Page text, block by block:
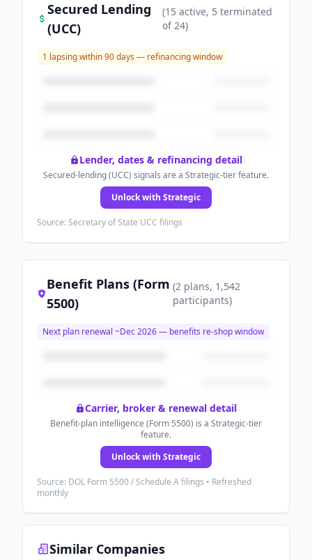
Secured Lending
(UCC)
(15 active, 5 terminated
of24)
1 lapsing within 90 days — refinancing window
Lender, dates & refinancing detail
Secured-lending (UCC) signals are a Strategic-tier feature.
Unlock with Strategic
Source: Secretary of State UCC filings
Benefit Plans (Form
5500)
(2 plans, 1,542
participants)
Next plan renewal ~Dec 2026— benefits re-shop window
Carrier, broker & renewal detail
Benefit-plan intelligence (Form 5500) is a Strategic-tier
feature.
Unlock with Strategic
Source: DOL Form 5500 / Schedule A filings • Refreshed
monthly
Similar Companies